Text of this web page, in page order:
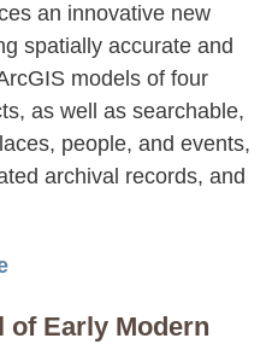
an innovative new
spatially accurate and
models of four
as well as searchable,
people, and events,
archival records, and
of Early Modern